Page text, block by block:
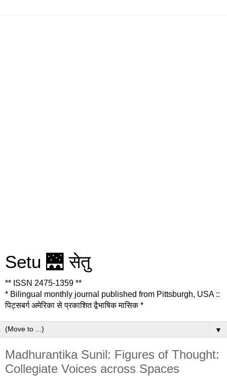
Setu 🌉 सेतु
** ISSN 2475-1359 **
* Bilingual monthly journal published from Pittsburgh, USA ::
पिट्सबर्ग अमेरिका से प्रकाशित द्वैभाषिक मासिक *
▼
Madhurantika Sunil: Figures of Thought:
Collegiate Voices across Spaces